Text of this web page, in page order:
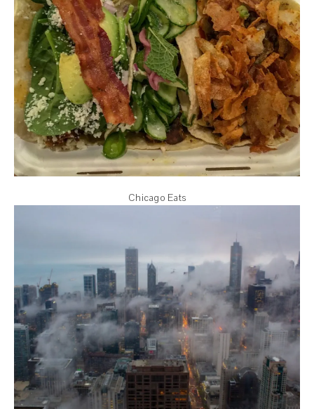
Chicago Eats